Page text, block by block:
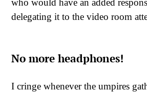
who would have an added
delegating it to the video room
No more headphones!
I cringe whenever the umpires